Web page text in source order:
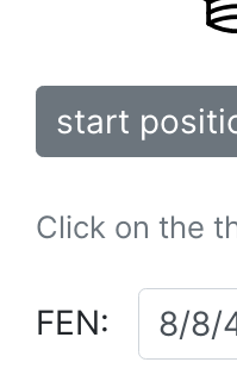
start
Click on the
FEN: